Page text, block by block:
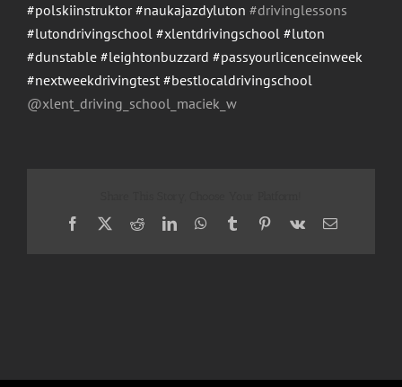
#polskiinstruktor #naukajazdyluton #drivinglessons
#lutondrivingschool #xlentdrivingschool #luton
#dunstable #leightonbuzzard #passyourlicenceinweek
#nextweekdrivingtest #bestlocaldrivingschool
@xlent_driving_school_maciek_w
Facebook
X RedditLinkedInWhatsApp
TumblrPinterest
Vk Email